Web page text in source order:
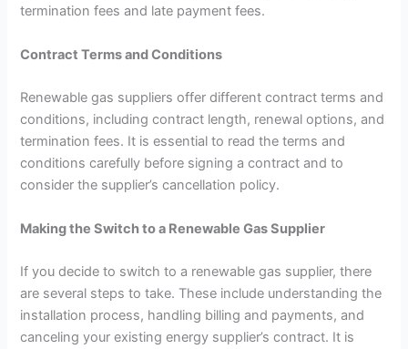
termination fees and late payment fees.
Contract Terms and Conditions
Renewable gas suppliers offer different contract terms and
conditions, including contract length, renewal options, and
termination fees. It is essential to read the terms and
conditions carefully before signing a contract and to
consider the supplier’s cancellation policy.
Making the Switch to a Renewable Gas Supplier
If you decide to switch to a renewable gas supplier, there
are several steps to take. These include understanding the
installation process, handling billing and payments, and
canceling your existing energy supplier’s contract. It is